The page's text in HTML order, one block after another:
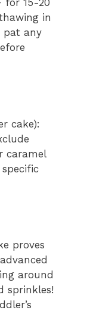
for 15-20
in
pat any
cake):
caramel
proves
around
sprinkles!